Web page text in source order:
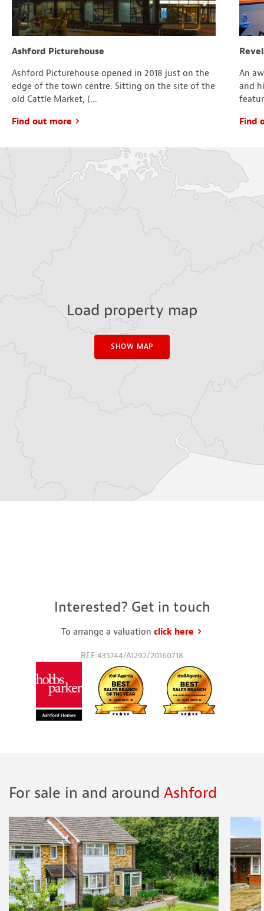
Ashford Picturehouse
Ashford Picturehouse opened in 2018 just on the
edge of the town centre. Sitting on the site of the
old Cattle Market, (...
Find out more
An
and
Find
Load property map
SHOW MAP
Interested? Get in touch
To arrange a valuation click here to request a
REF:435744/A1292/20160718
For sale in and around Ashford